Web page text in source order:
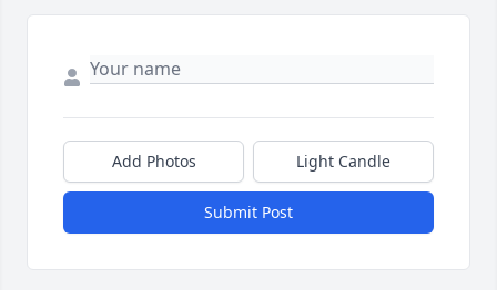
Add Photos Light Candle
Submit Post